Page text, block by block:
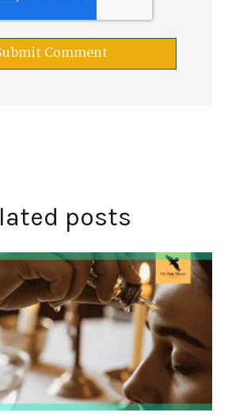
posts